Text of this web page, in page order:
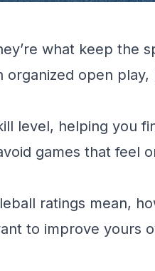
what keep the
open play,
level, helping you
games that feel
ratings mean,
to improve yours